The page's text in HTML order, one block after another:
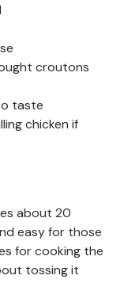
croutons
taste
chicken if
about 20
easy for those
for cooking the
tossing it